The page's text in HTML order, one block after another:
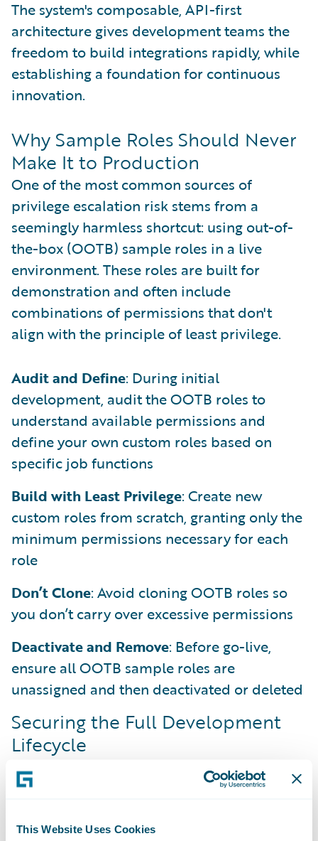
This Website Uses Cookies
The system's composable, API-first
architecture gives development teams the
freedom to build integrations rapidly, while
establishing a foundation for continuous
innovation.
Why Sample Roles Should Never
Make It to Production
One of the most common sources of
privilege escalation risk stems from a
seemingly harmless shortcut: using out-of-
the-box (OOTB) sample roles in a live
environment. These roles are built for
demonstration and often include
combinations of permissions that don't
align with the principle of least privilege.
Audit and Define: During initial
development, audit the OOTB roles to
understand available permissions and
define your own custom roles based on
specific job functions
Build with Least Privilege: Create new
custom roles from scratch, granting only the
minimum permissions necessary for each
role
Don’t Clone: Avoid cloning OOTB roles so
you don’t carry over excessive permissions
Deactivate and Remove: Before go-live,
ensure all OOTB sample roles are
unassigned and then deactivated or deleted
Securing the Full Development
Lifecycle
Security carries through the entire
development cycle. As developers, you own
configuration.